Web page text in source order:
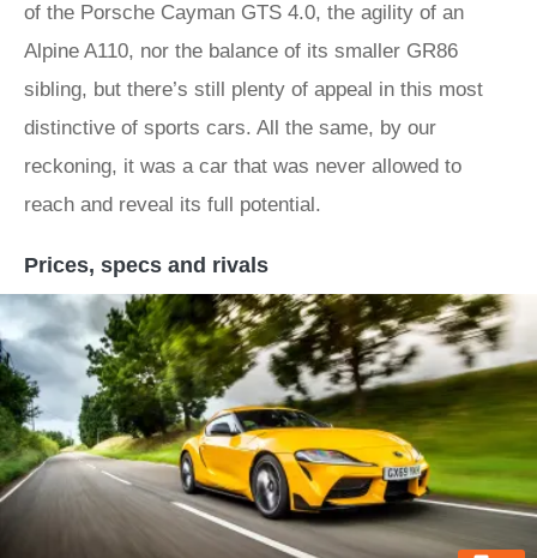
of the Porsche Cayman GTS 4.0, the agility of an
Alpine A110, nor the balance of its smaller GR86
sibling, but there’s still plenty of appeal in this most
distinctive of sports cars. All the same, by our
reckoning, it was a car that was never allowed to
reach and reveal its full potential.
Prices, specs and rivals